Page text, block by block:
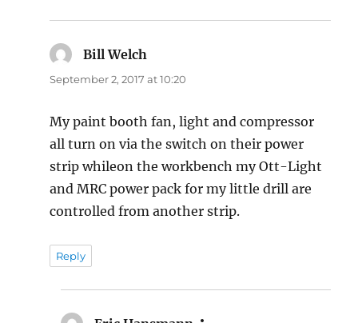
Bill Welch
September 2, 2017 at 10:20
My paint booth fan, light and compressor
all turn on via the switch on their power
strip whileon the workbench my Ott-Light
and MRC power pack for my little drill are
controlled from another strip.
Reply